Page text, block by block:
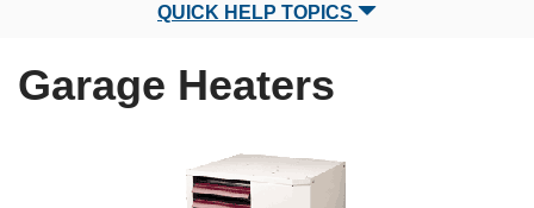
QUICK HELP TOPICS
Garage Heaters